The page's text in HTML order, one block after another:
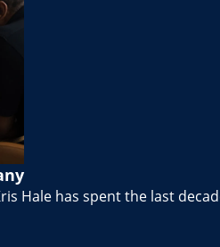
Hale has spent the last